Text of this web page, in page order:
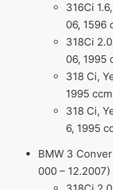
316Ci
06, 1596
318Ci
06, 1995
318 Ci,
1995
318 Ci,
6, 1995
BMW 3
000 – 12.2007)